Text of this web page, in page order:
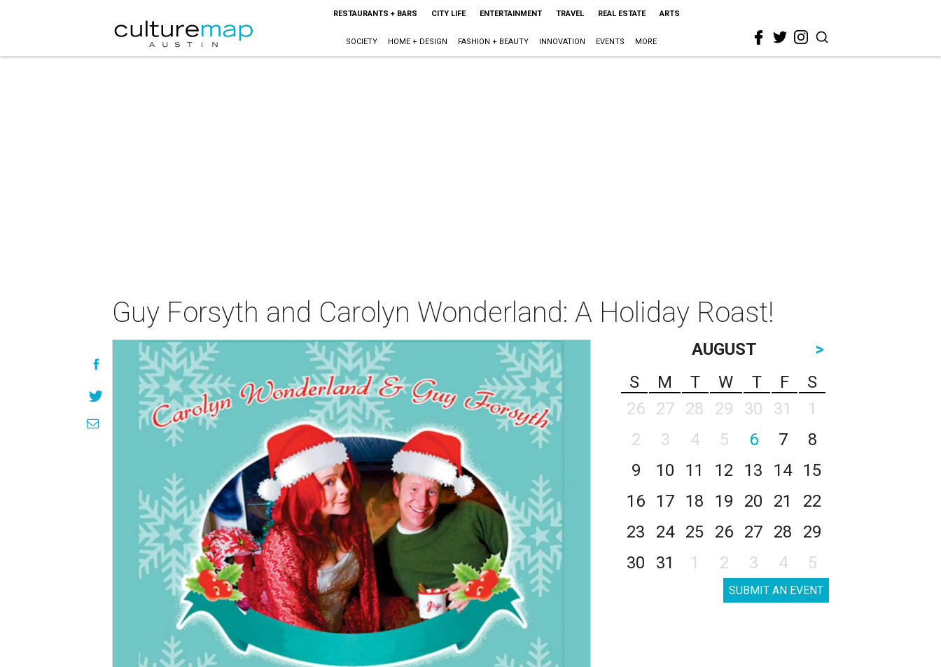
RESTAURANTS + BARS CITY LIFE ENTERTAINMENT TRAVEL REAL ESTATE ARTS
SOCIETY HOME + DESIGN FASHION + BEAUTY INNOVATION EVENTS MORE
Guy Forsyth and Carolyn Wonderland: A Holiday Roast!
AUGUST
>
S
M T W T F
S
26
27 28 29 30 31
1
2
3 4 5 6 7
8
9
10 11 12 13 14
15
16
17 18 19 20 21
22
23
24 25 26 27 28
29
30
31 1 2 3 4 5
SUBMIT AN EVENT